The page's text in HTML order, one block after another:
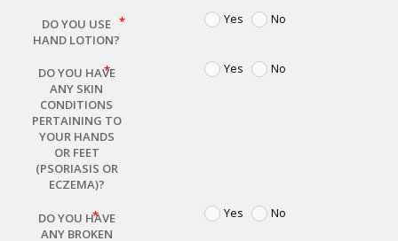
DO YOU USE
HAND LOTION?
Yes No
DO YOU HAVE
ANY SKIN
CONDITIONS
PERTAINING TO
YOUR HANDS
OR FEET
(PSORIASIS OR
ECZEMA)?
Yes No
DO YOU HAVE
ANY BROKEN
Yes No